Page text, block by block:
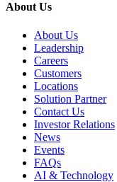
About Us
About Us
Leadership
Careers
Customers
Locations
Solution Partner
Contact Us
Investor Relations
News
Events
FAQs
AI & Technology